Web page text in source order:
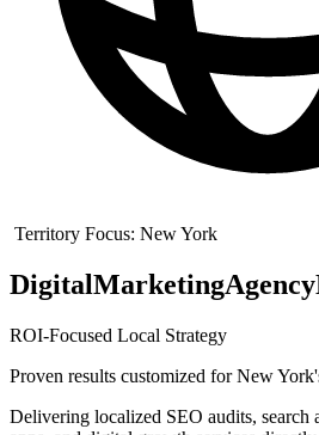
Territory Focus: New York
DigitalMarketingAgency
ROI-Focused Local Strategy
Proven results customized forNew York
Delivering localized SEO audits, search